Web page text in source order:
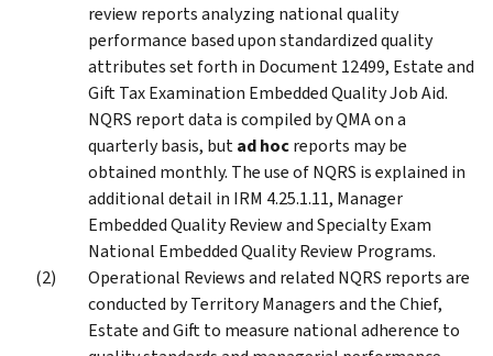
review reports analyzing national quality
performance based upon standardized quality
attributes set forth in Document 12499, Estate and
Gift Tax Examination Embedded Quality Job Aid.
NQRS report data is compiled by QMA on a
quarterly basis, butad hocreports may be
obtained monthly. The use of NQRS is explained in
additional detail in IRM 4.25.1.11, Manager
Embedded Quality Review and Specialty Exam
National Embedded Quality Review Programs.
Operational Reviews and related NQRS reports are
conducted by Territory Managers and the Chief,
Estate and Gift to measure national adherence to